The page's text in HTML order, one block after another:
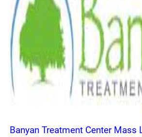
Banyan Treatment Center Mass